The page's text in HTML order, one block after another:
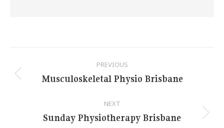
navigation
PREVIOUS
Previous
Musculoskeletal Physio Brisbane
NEXT
Next
Sunday Physiotherapy Brisbane